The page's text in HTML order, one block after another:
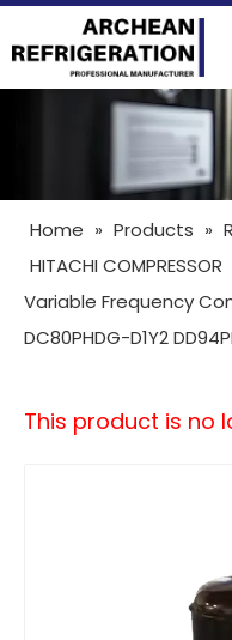
Home » Products »
HITACHI COMPRESSOR
Variable Frequency
DC80PHDG-D1Y2
This product is no